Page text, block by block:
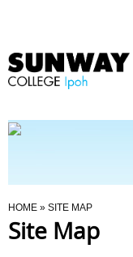
Programmes
You Are Here
HOME » SITE MAP
Site Map